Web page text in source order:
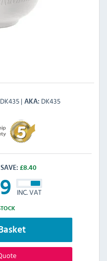
DK435 AKA DK435
SAVE: £8.40
INC. VAT